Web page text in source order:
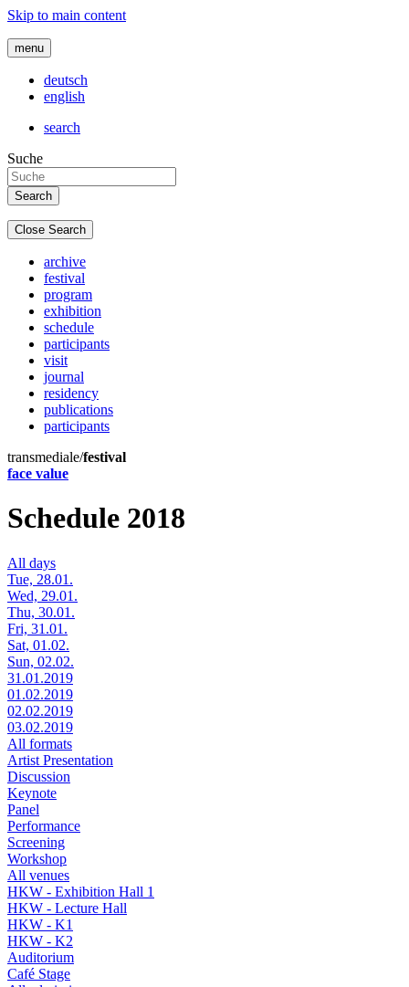
Skip to main content
menu
deutsch
english
search
Suche
Close Search
archive
festival
program
exhibition
schedule
participants
visit
journal
residency
publications
participants
transmediale/festival
face value
Schedule 2018
All days
Tue, 28.01.
Wed, 29.01.
Thu, 30.01.
Fri, 31.01.
Sat, 01.02.
Sun, 02.02.
31.01.2019
01.02.2019
02.02.2019
03.02.2019
All formats
Artist Presentation
Discussion
Keynote
Panel
Performance
Screening
Workshop
All venues
HKW - Exhibition Hall 1
HKW - Lecture Hall
HKW - K1
HKW - K2
Auditorium
Café Stage